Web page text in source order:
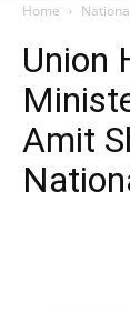
Home
Union
Amit